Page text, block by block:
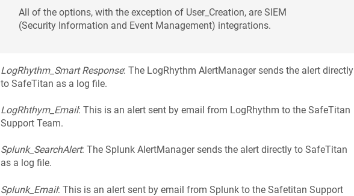
All of the options, with the exception of User_Creation, are SIEM
(Security Information and Event Management) integrations.
LogRhythm_Smart Response: The LogRhythm AlertManager sends the alert directly
to SafeTitan as a log file.
LogRhthym_Email: This is an alert sent by email from LogRhythm to the SafeTitan
Support Team.
Splunk_SearchAlert: The Splunk AlertManager sends the alert directly to SafeTitan
as a log file.
Splunk_Email: This is an alert sent by email from Splunk to the Safetitan Support